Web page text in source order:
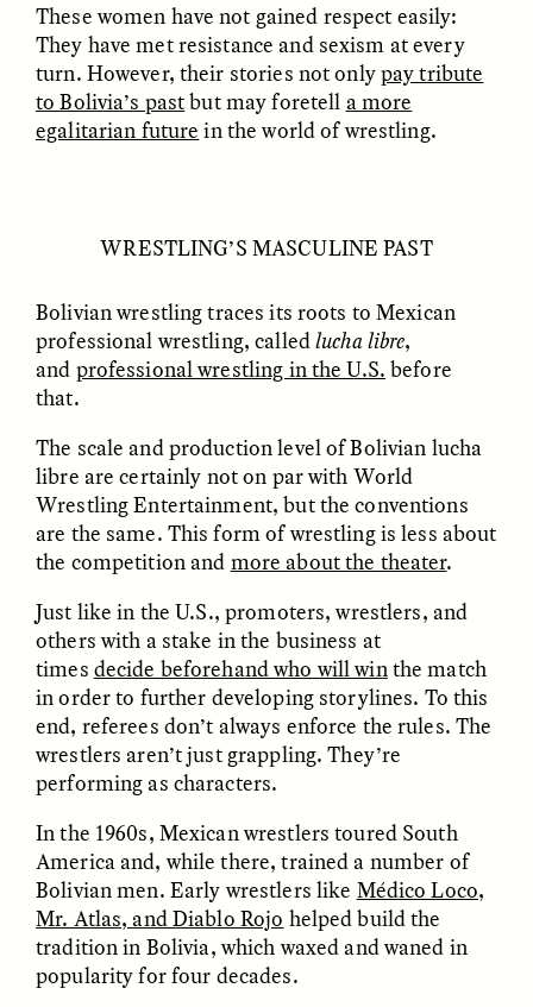
How Bird’s Nests
Become Markers of
Vitality and Status
90 Years Since Its
Discovery, a Stone Age
Human Still Holds
Lessons
Abandoned Bull in
Nepal
XENA WHITE
Always Vigilant
ESSAY /FIELD NOTES
Houston Pride
SYD GONZÁLEZ
ESSAY /REFLECTIONS
The Politics of
Mourning After Itaewon
POEM / STANDPOINTS OP-ED /REFLECTIONS
These women have not gained respect easily:
They have met resistance and sexism at every
turn. However, their stories not onlypay tribute
to Bolivia’s pastbut may foretell a more
egalitarian future in the world of wrestling.
WRESTLING’S MASCULINE PAST
Bolivian wrestling traces its roots to Mexican
professional wrestling, calledlucha libre,
and professional wrestling in the U.S. before
that.
The scale and production level of Bolivian lucha
libre are certainly not on par with World
Wrestling Entertainment, but the conventions
are the same. This form of wrestling is less about
the competition and more about the theater.
Just like in the U.S., promoters, wrestlers, and
others with a stake in the business at
times decide beforehand who will winthe match
in order to further developing storylines. To this
end, referees don’t always enforce the rules. The
wrestlers aren’t just grappling. They’re
performing as characters.
In the 1960s, Mexican wrestlers toured South
America and, while there, trained a number of
Bolivian men. Early wrestlers like Médico Loco,
Mr. Atlas, and Diablo Rojo helped build the
tradition in Bolivia, which waxed and waned in
popularity for four decades.